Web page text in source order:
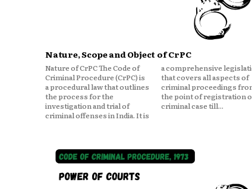
Nature, Scope and Object of CrPC
Nature of CrPC The Code of
Criminal Procedure (CrPC) is
a procedural law that outlines
the process for the
investigation and trial of
criminal offenses in India. It is
a comprehensive legislation
that covers all aspects of
criminal proceedings from
the point of registration of a
criminal case till...